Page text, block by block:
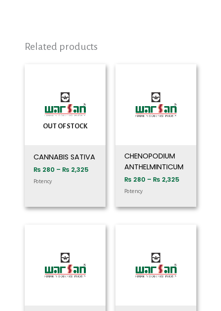
Related products
OUT OF STOCK
CANNABIS SATIVA
₨ 280 – ₨ 2,325
Potency
CHENOPODIUM
ANTHELMINTICUM
₨ 280 – ₨ 2,325
Potency